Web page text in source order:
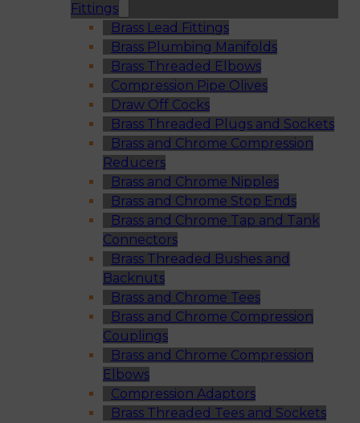
Fittings
Brass Lead Fittings
Brass Plumbing Manifolds
Brass Threaded Elbows
Compression Pipe Olives
Draw Off Cocks
Brass Threaded Plugs and Sockets
Brass and Chrome Compression
Reducers
Brass and Chrome Nipples
Brass and Chrome Stop Ends
Brass and Chrome Tap and Tank
Connectors
Brass Threaded Bushes and
Backnuts
Brass and Chrome Tees
Brass and Chrome Compression
Couplings
Brass and Chrome Compression
Elbows
Compression Adaptors
Brass Threaded Tees and Sockets